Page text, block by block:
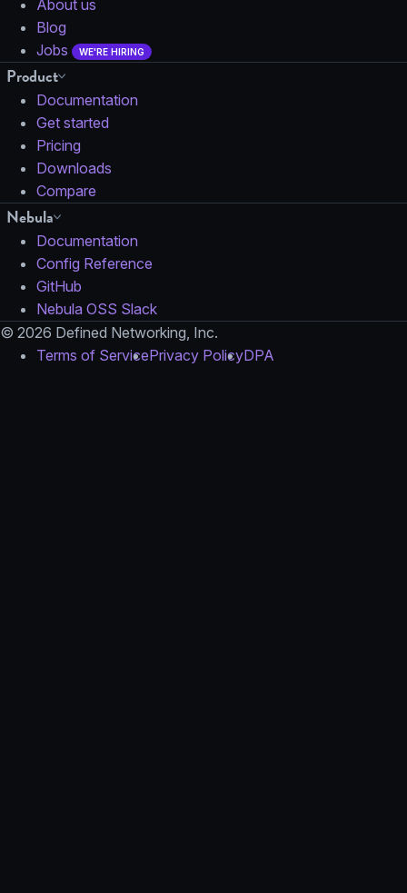
About us
Blog
Jobs
WE'RE HIRING
Product
Documentation
Get started
Pricing
Downloads
Compare
Nebula
Documentation
Config Reference
GitHub
Nebula OSS Slack
© 2026 Defined Networking, Inc.
Terms of ServicePrivacy PolicyDPA